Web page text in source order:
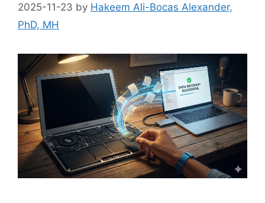
2025-11-23 by Hakeem Ali-Bocas Alexander,
PhD, MH